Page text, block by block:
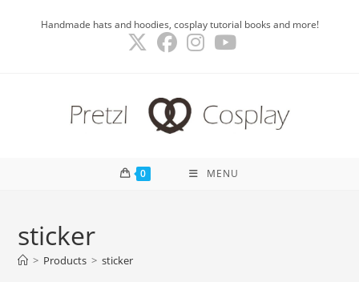
Handmade hats and hoodies, cosplay tutorial books and more!
0 MENU
sticker
> Products > sticker